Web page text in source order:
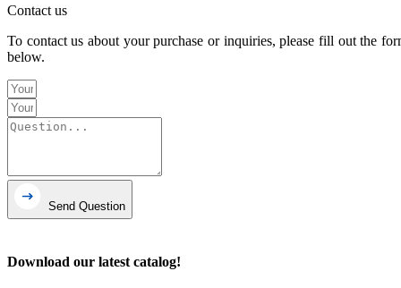
Contact us
To contact us about your purchase or inquiries, please fill out the
below.
Send Question
Download our latest catalog!